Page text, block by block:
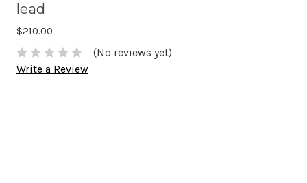
lead
$210.00
(No reviews yet)
Write a Review